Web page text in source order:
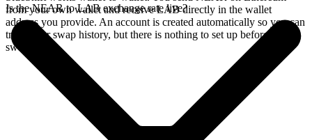
from your own wallet and receive LAB directly in the wallet
address you provide. An account is created automatically so you can
track your swap history, but there is nothing to set up before you
swap.
Is the NEAR to LAB exchange rate live?